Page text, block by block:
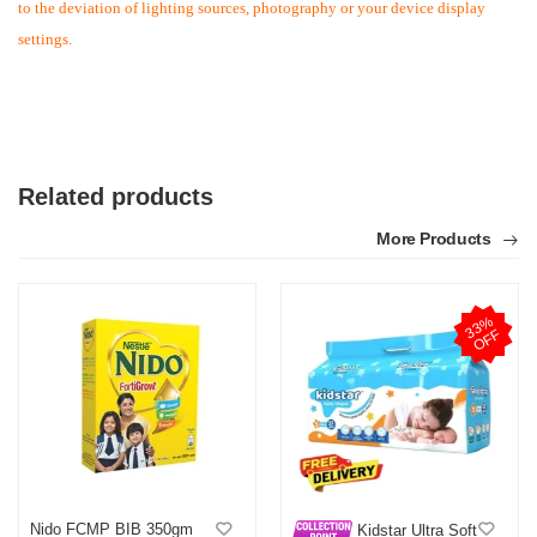
to the deviation of lighting sources, photography or your device display
settings.
by MD on Mar 29, 2026
আসসালামু আলাইকুম ওয়া রাহমাতুল্লাহ। আমি একাধিকবার অর্ডার করেছি । সুন্দর
মতো বাসায় ফ্রী ডেলিভারি পেয়েছি। আপনারা নির্দ্বিধায় বাংলাদেশ এক নাম্বার প্ল্যাটফর্ম
হিসেবে ব্যবহার করতে পারেন। ধন্যবাদ অথবা ডটকমকে।
Was this review helpful?
Related products
More Products
Nido FCMP BIB 350gm
3
3
%
O
F
F
Kidstar Ultra Soft